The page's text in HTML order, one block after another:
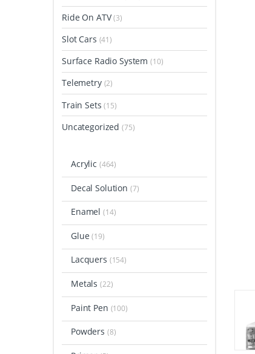
Ride On ATV(3)
Slot Cars (41)
Surface Radio System(10)
Telemetry (2)
Train Sets(15)
Uncategorized(75)
Acrylic (464)
Decal Solution (7)
Enamel(14)
Glue(19)
Lacquers (154)
Metals(22)
Paint Pen (100)
Powders (8)